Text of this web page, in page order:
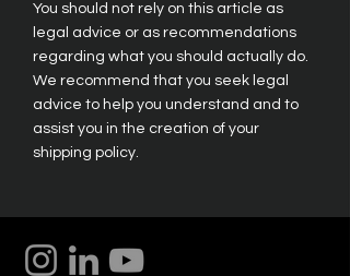
You should not rely on this article as
legal advice or as recommendations
regarding what you should actually do.
We recommend that you seek legal
advice to help you understand and to
assist you in the creation of your
shipping policy.